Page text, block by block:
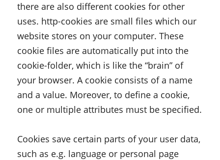
there are also different cookies for other
uses. http-cookies are small files which our
website stores on your computer. These
cookie files are automatically put into the
cookie-folder, which is like the “brain” of
your browser. A cookie consists of a name
and a value. Moreover, to define a cookie,
one or multiple attributes must be specified.
Cookies save certain parts of your user data,
such as e.g. language or personal page